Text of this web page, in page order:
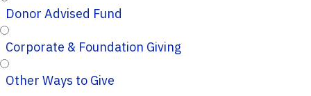
Donor Advised Fund
Corporate & Foundation Giving
Other Ways to Give